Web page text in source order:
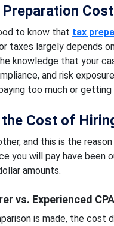
Preparation
to know that tax
taxes largely depends
knowledge that your
and risk
too much or getting
Cost of
and this is the
will pay have been
amounts.
vs. Experienced CPA
is made, the